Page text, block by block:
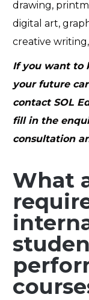
drawing,
digital art,
creative
If you want to
your future
contact SOL
fill in the
consultation
What